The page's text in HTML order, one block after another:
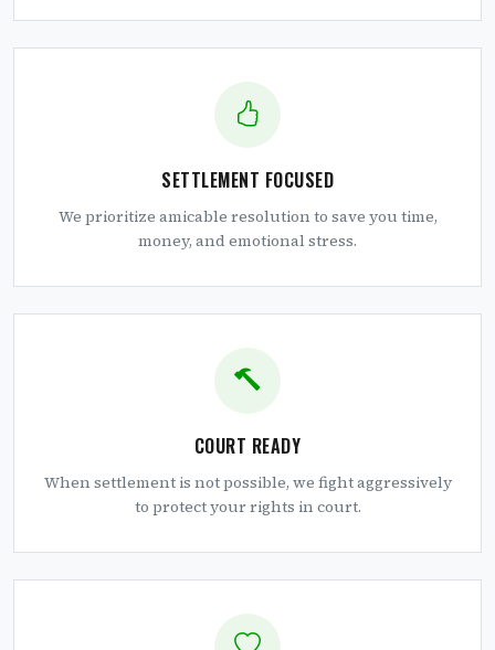
SETTLEMENT FOCUSED
We prioritize amicable resolution to save you time,
money, and emotional stress.
COURT READY
When settlement is not possible, we fight aggressively
to protect your rights in court.